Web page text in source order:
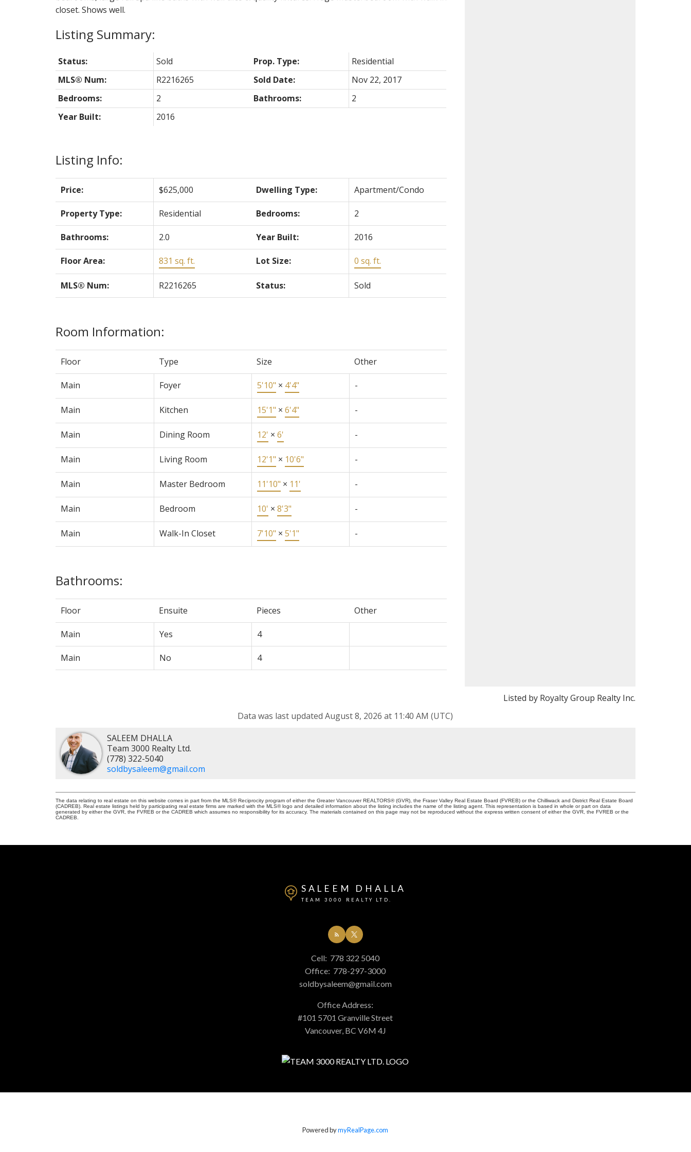
closet. Shows well.
Listing Info:
Price: $625,000 Dwelling Type: Apartment/Condo
Property Type: Residential Bedrooms: 2
Bathrooms: 2.0 Year Built: 2016
Floor Area: 831 sq. ft. Lot Size: 0 sq. ft.
MLS® Num: R2216265 Status: Sold
Room Information:
Floor Type Size Other
Main Foyer 5'10" × 4'4" -
Main Kitchen 15'1" × 6'4" -
Main Dining Room 12' × 6' -
Main Living Room 12'1" × 10'6" -
Main Master Bedroom 11'10" × 11' -
Main Bedroom 10' × 8'3" -
Main Walk-In Closet 7'10" × 5'1" -
Bathrooms:
Floor Ensuite Pieces Other
Main Yes 4
Main No 4
Status: Sold Prop. Type:
Residential
MLS® Num:
R2216265 Sold Date:
Nov 22, 2017
Bedrooms:
2 Bathrooms:
2
Year Built:
2016
Listed by Royalty Group Realty Inc.
Data was last updated August 8, 2026 at 11:40 AM (UTC)
SALEEM DHALLA
Team 3000 Realty Ltd.
(778) 322-5040
soldbysaleem@gmail.com
The data relating to real estate on this website comes in part from the MLS® Reciprocity program of either the Greater Vancouver REALTORS® (GVR), the Fraser Valley Real Estate Board (FVREB) or the Chilliwack and District Real Estate Board
(CADREB). Real estate listings held by participating real estate firms are marked with the MLS® logo and detailed information about the listing includes the name of the listing agent. This representation is based in whole or part on data
generated by either the GVR, the FVREB or the CADREB which assumes no responsibility for its accuracy. The materials contained on this page may not be reproduced without the express written consent of either the GVR, the FVREB or the
CADREB.
SALEEM DHALLA
TEAM 3000 REALTY LTD.
Cell: 778 322 5040
Office: 778-297-3000
soldbysaleem@gmail.com
Office Address:
#101 5701 Granville Street
Vancouver, BC V6M 4J
Powered bymyRealPage.com